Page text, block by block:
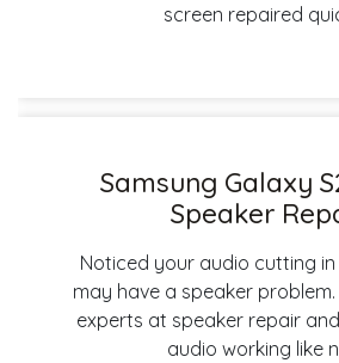
screen repaired
Samsung Galaxy
Speaker
Noticed your audio cutting in
may have a speaker
experts at speaker repair
audio working like